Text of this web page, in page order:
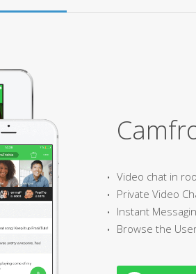
Video chat in
Private Video
Instant
Browse the